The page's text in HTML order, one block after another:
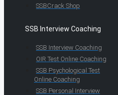
SSBCrack Shop
SSB Interview Coaching
SSB Interview Coaching
OIR Test Online Coaching
SSB Psychological Test
Online Coaching
SSB Personal Interview